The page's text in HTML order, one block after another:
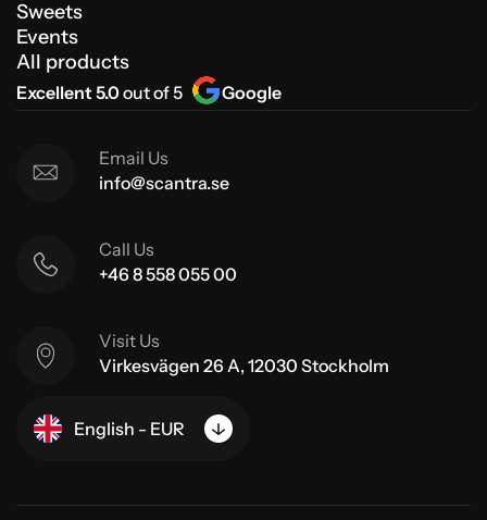
Sweets
Events
All products
Excellent 5.0out of 5 Google
Email Us
info@scantra.se
Call Us
+46 8 558 055 00
Visit Us
Virkesvägen 26 A, 12030 Stockholm
English - EUR